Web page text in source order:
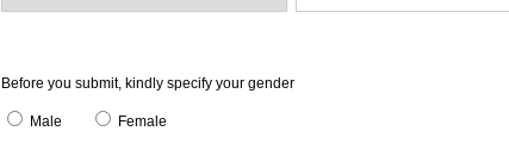
Before you submit, kindly specify your gender
Male Female